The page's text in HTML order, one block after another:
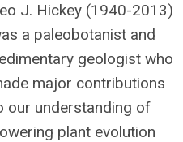
J. Hickey (1940-2013)
a paleobotanist and
geologist who
major contributions
our understanding of
plant evolution